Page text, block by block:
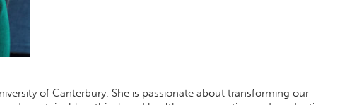
of Canterbury. She is passionate about transforming our